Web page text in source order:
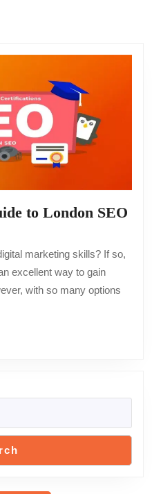
to London SEO
marketing skills? If so,
excellent way to gain
with so many options